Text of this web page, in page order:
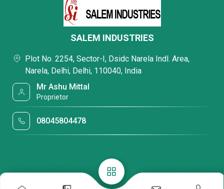
SALEM INDUSTRIES
Plot No. 2254, Sector-I, Dsidc Narela Indl. Area,
Narela, Delhi, Delhi, 110040, India
Mr Ashu Mittal
Proprietor
08045804478